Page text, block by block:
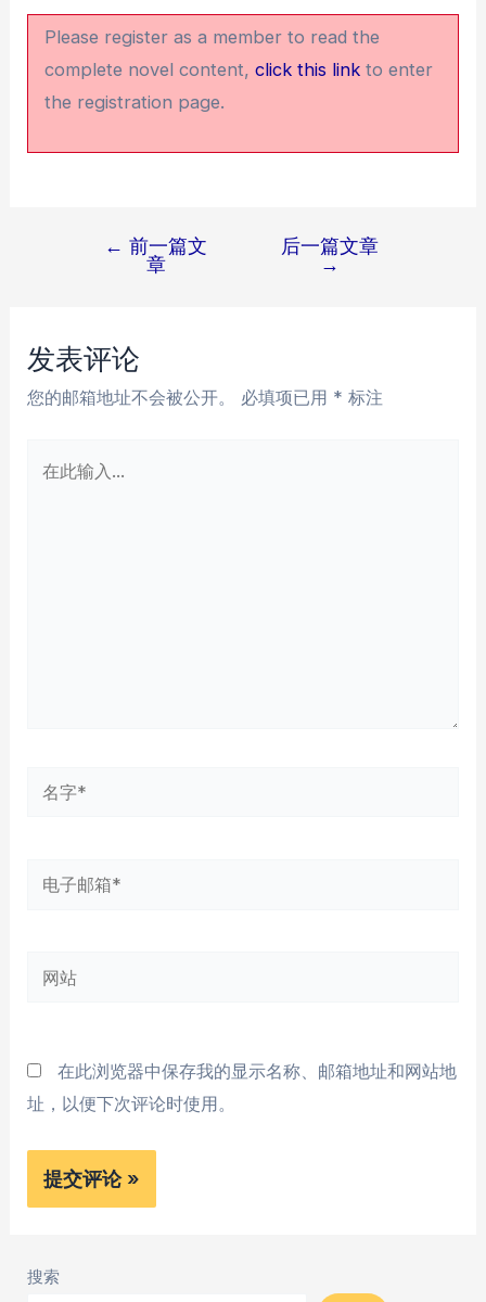
Please register as a member to read the
complete novel content,click this link to enter
the registration page.
航
← 前一篇文
章
后一篇文章
→
发表评论
您的邮箱地址不会被公开。 必填项已用 * 标注
电
箱
网
在此浏览器中保存我的显示名称、邮箱地址和网站地
址，以便下次评论时使用。
搜索